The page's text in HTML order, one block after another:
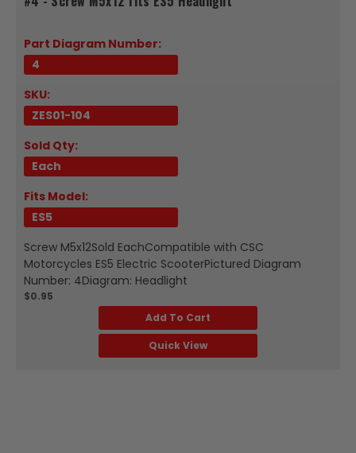
Part Diagram Number:
4
SKU:
ZES01-104
Sold Qty:
Each
Fits Model:
ES5
Screw M5x12Sold EachCompatible with CSC
Motorcycles ES5 Electric ScooterPictured Diagram
Number: 4Diagram: Headlight
$0.95
Add To Cart
Quick View